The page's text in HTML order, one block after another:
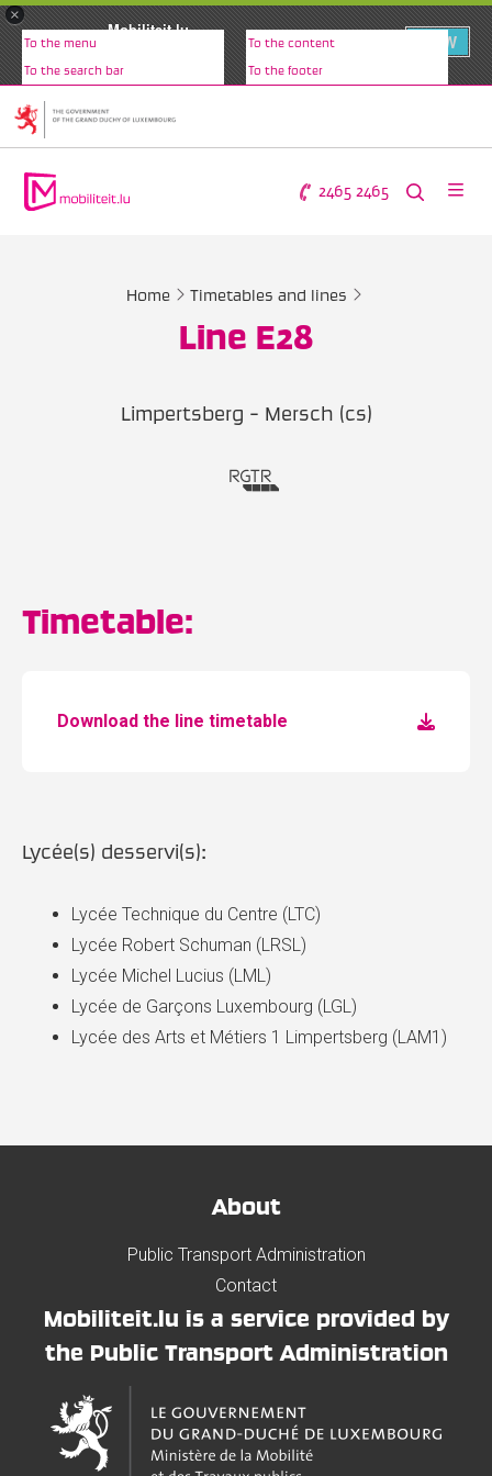
×
Mobiliteit.lu
VIEW
To the menu To the content
To the search bar To the footer
2465 2465
Home Timetables and lines
Line E28
Limpertsberg - Mersch (cs)
Timetable:
Download the line timetable
Lycée(s) desservi(s):
Lycée Technique du Centre (LTC)
Lycée Robert Schuman (LRSL)
Lycée Michel Lucius (LML)
Lycée de Garçons Luxembourg (LGL)
Lycée des Arts et Métiers 1 Limpertsberg (LAM1)
About
Public Transport Administration
Contact
Mobiliteit.lu is a service provided by
the Public Transport Administration